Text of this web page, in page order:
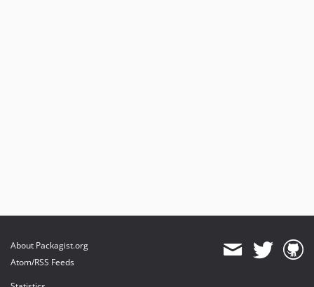
About Packagist.org
Atom/RSS Feeds